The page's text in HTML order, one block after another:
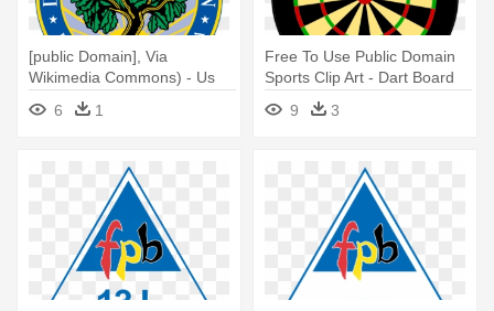
[public Domain], Via
Wikimedia Commons) - Us
Dept Of Education
6 1
Free To Use Public Domain
Sports Clip Art - Dart Board
9
3